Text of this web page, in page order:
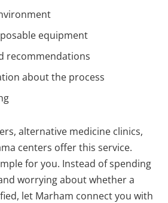
equipment
recommendations
about the process
alternative medicine clinics,
centers offer this service.
for you. Instead of spending
worrying about whether a
let Marham connect you with